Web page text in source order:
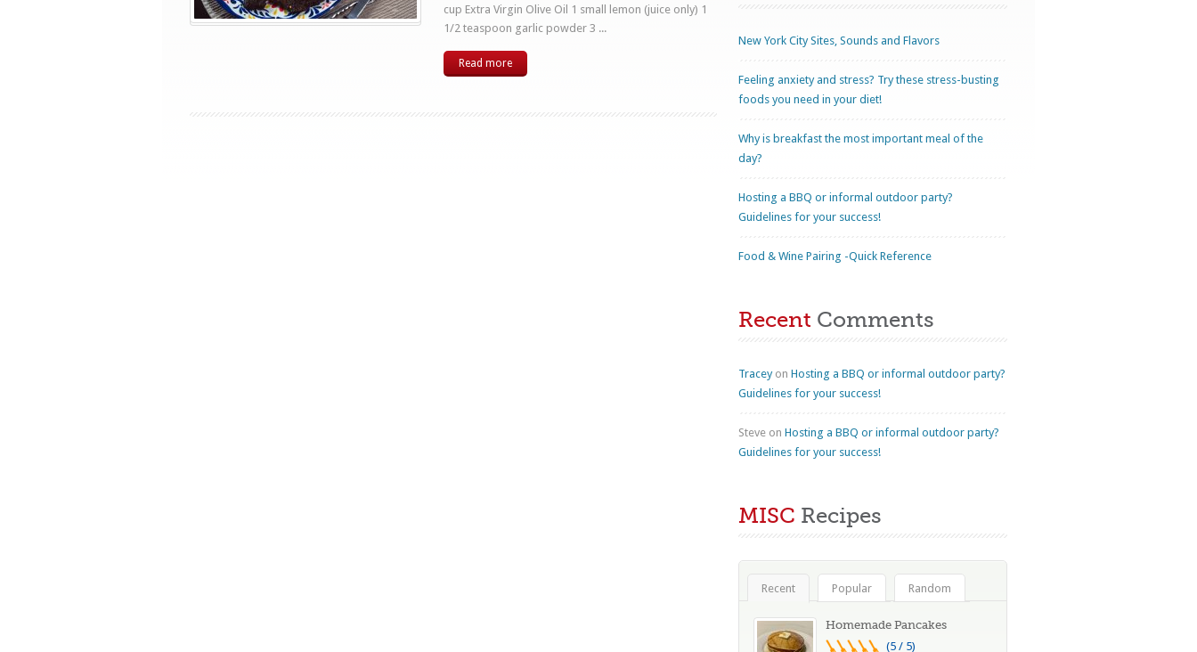
cup Extra Virgin Olive Oil 1 small lemon (juice only) 1
1/2 teaspoon garlic powder 3 ...
Read more
New York City Sites, Sounds and Flavors
Feeling anxiety and stress? Try these stress-busting
foods you need in your diet!
Why is breakfast the most important meal of the
day?
Hosting a BBQ or informal outdoor party?
Guidelines for your success!
Food & Wine Pairing -Quick Reference
Recent Comments
Traceyon Hosting a BBQ or informal outdoor party?
Guidelines for your success!
Steve on Hosting a BBQ or informal outdoor party?
Guidelines for your success!
MISC Recipes
Recent Popular Random
Homemade Pancakes
(5 / 5)